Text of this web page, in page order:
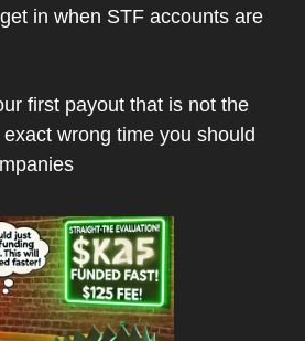
in when STF accounts are
first payout that is not the
wrong time you should